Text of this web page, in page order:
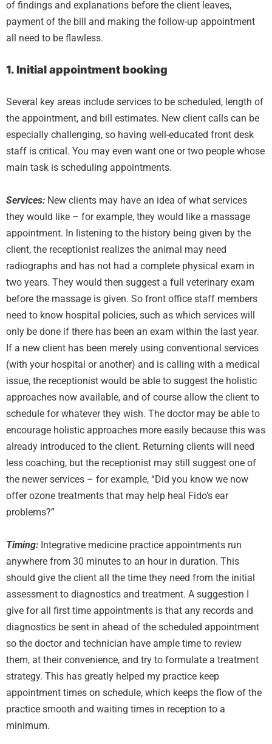
of findings and explanations before the client leaves,
payment of the bill and making the follow-up appointment
all need to be flawless.
1. Initial appointment booking
Several key areas include services to be scheduled, length of
the appointment, and bill estimates. New client calls can be
especially challenging, so having well-educated front desk
staff is critical. You may even want one or two people whose
main task is scheduling appointments.
Services: New clients may have an idea of what services
they would like – for example, they would like a massage
appointment. In listening to the history being given by the
client, the receptionist realizes the animal may need
radiographs and has not had a complete physical exam in
two years. They would then suggest a full veterinary exam
before the massage is given. So front office staff members
need to know hospital policies, such as which services will
only be done if there has been an exam within the last year.
If a new client has been merely using conventional services
(with your hospital or another) and is calling with a medical
issue, the receptionist would be able to suggest the holistic
approaches now available, and of course allow the client to
schedule for whatever they wish. The doctor may be able to
encourage holistic approaches more easily because this was
already introduced to the client. Returning clients will need
less coaching, but the receptionist may still suggest one of
the newer services – for example, “Did you know we now
offer ozone treatments that may help heal Fido’s ear
problems?”
Timing: Integrative medicine practice appointments run
anywhere from 30 minutes to an hour in duration. This
should give the client all the time they need from the initial
assessment to diagnostics and treatment. A suggestion I
give for all first time appointments is that any records and
diagnostics be sent in ahead of the scheduled appointment
so the doctor and technician have ample time to review
them, at their convenience, and try to formulate a treatment
strategy. This has greatly helped my practice keep
appointment times on schedule, which keeps the flow of the
practice smooth and waiting times in reception to a
minimum.